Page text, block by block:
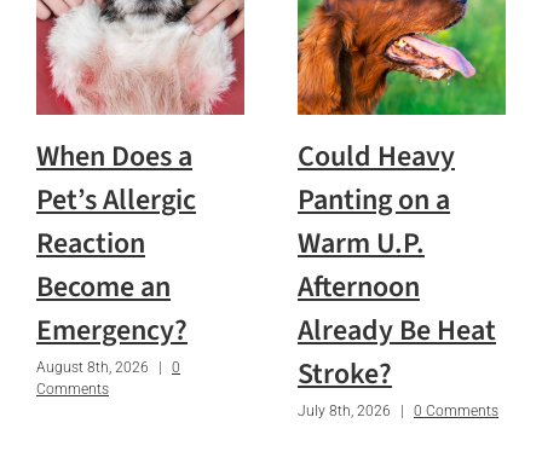
When Does a
Pet’s Allergic
Reaction
Become an
Emergency?
August 8th, 2026 |
0
Comments
Could Heavy
Panting on a
Warm U.P.
Afternoon
Already Be Heat
Stroke?
July 8th, 2026 | 0 Comments